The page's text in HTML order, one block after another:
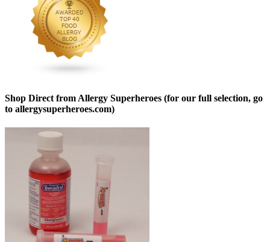
Shop Direct from Allergy Superheroes (for our full selection, go
to allergysuperheroes.com)